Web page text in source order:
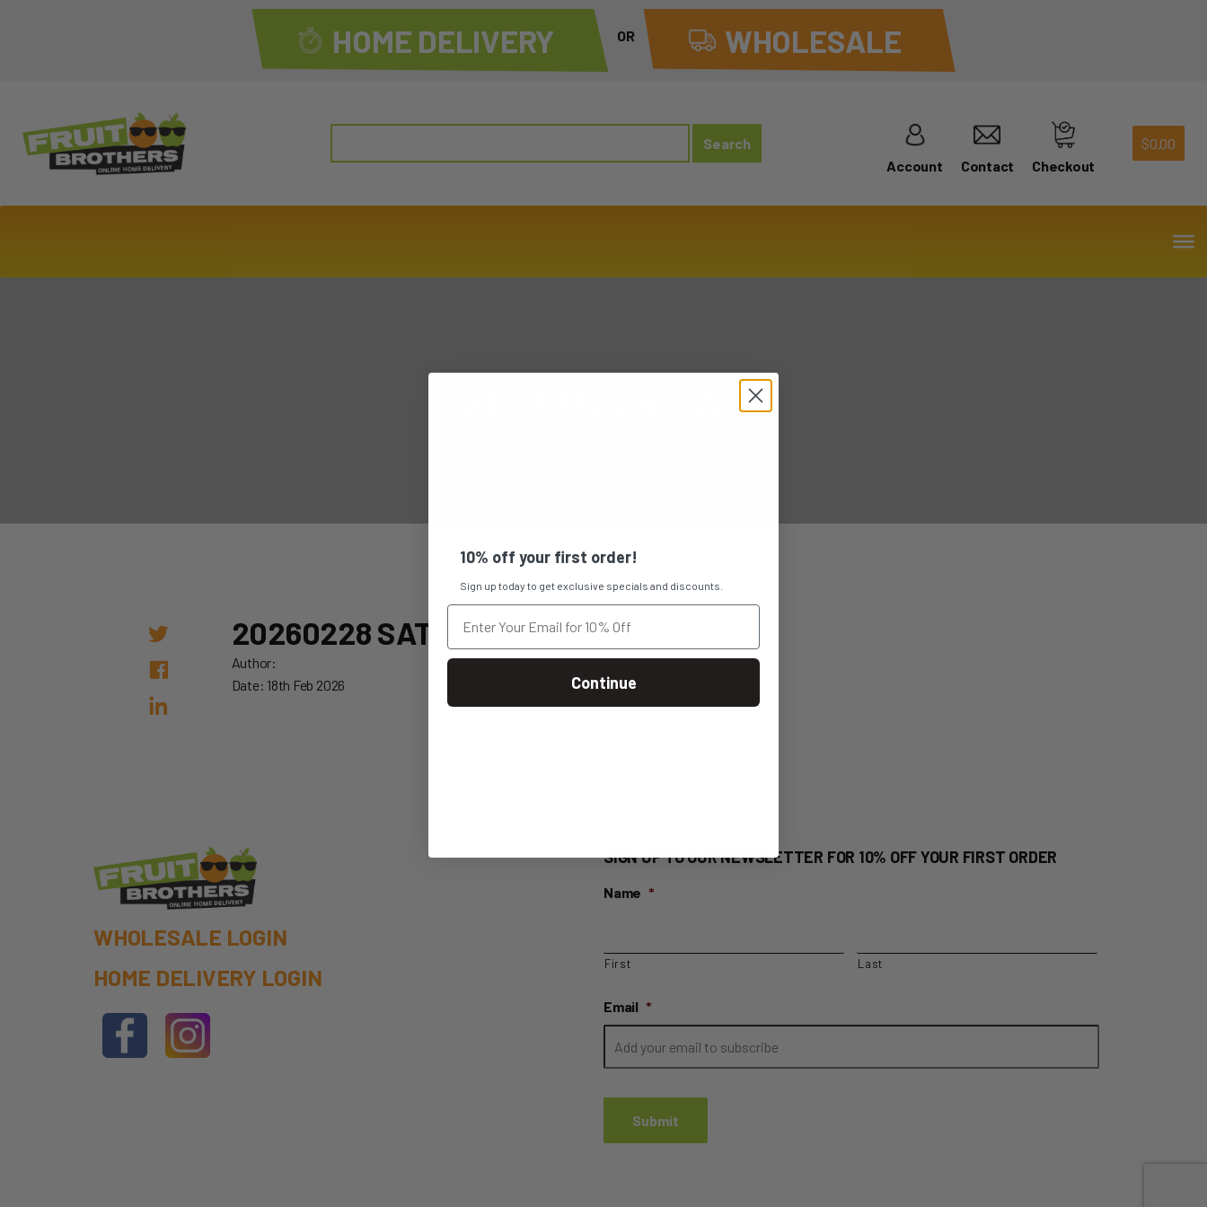
HOME DELIVERY OR WHOLESALE
Search
Account
Contact Checkout
$0.00
20260228 SAT
20260228 SAT
Author:
Date: 18th Feb 2026
WHOLESALE LOGIN
HOME DELIVERY LOGIN
SIGN UP TO OUR NEWSLETTER FOR 10% OFF YOUR FIRST ORDER
Name *
First Last
Email *
10% off your first order!
Sign up today to get exclusive specials and discounts.
Continue